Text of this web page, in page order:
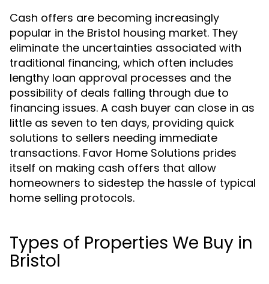
Cash offers are becoming increasingly
popular in the Bristol housing market. They
eliminate the uncertainties associated with
traditional financing, which often includes
lengthy loan approval processes and the
possibility of deals falling through due to
financing issues. A cash buyer can close in as
little as seven to ten days, providing quick
solutions to sellers needing immediate
transactions. Favor Home Solutions prides
itself on making cash offers that allow
homeowners to sidestep the hassle of typical
home selling protocols.
Types of Properties We Buy in
Bristol